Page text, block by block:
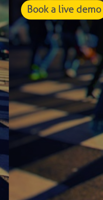
Book a live demo